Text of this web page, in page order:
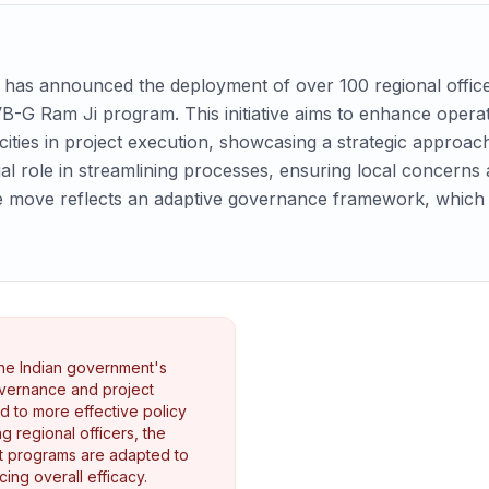
announced the deployment of over 100 regional
G Ram Ji program. This initiative aims to enhance
in project execution, showcasing a strategic
role in streamlining processes, ensuring local concerns
move reflects an adaptive governance framework,
Indian government's
and project
to more effective policy
regional officers, the
programs are adapted to
overall efficacy.